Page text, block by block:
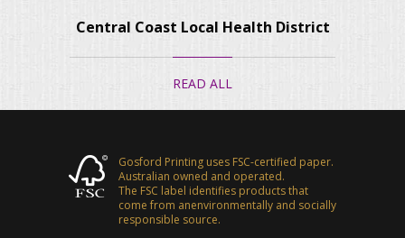
Central Coast Local Health District
READ ALL
Gosford Printing uses FSC-certified paper.
Australian owned and operated.
The FSC label identifies products that
come from anenvironmentally and socially
responsible source.